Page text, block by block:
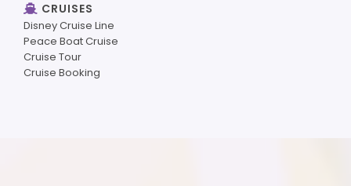
CRUISES
Disney Cruise Line
Peace Boat Cruise
Cruise Tour
Cruise Booking